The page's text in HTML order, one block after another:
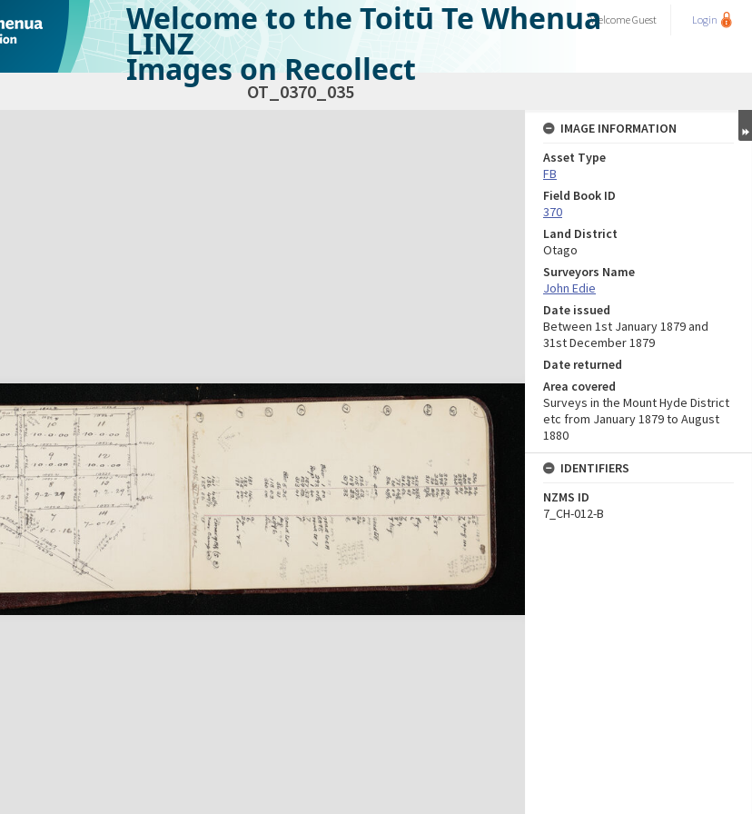
Welcome to the Toitū Te Whenua
LINZ
Images on Recollect
WelcomeGuest Login
OT_0370_035
IMAGE INFORMATION
Asset Type
FB
Field Book ID
370
Land District
Otago
Surveyors Name
John Edie
Date issued
Between 1st January 1879 and
31st December 1879
Date returned
Area covered
Surveys in the Mount Hyde District
etc from January 1879 to August
1880
IDENTIFIERS
NZMS ID
7_CH-012-B